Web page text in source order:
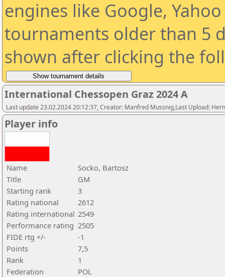
engines like Google,
tournaments older than 5
shown after clicking the
International Chessopen Graz 2024 A
Last update 23.02.2024 20:12:37, Creator: Manfred Mussnig,Last Upload:
Player info
Name
Socko, Bartosz
Title
GM
Starting rank
3
Rating national
2612
Rating international 2549
Performance rating 2505
FIDE rtg +/-
-1
Points
7,5
Rank
1
Federation
POL